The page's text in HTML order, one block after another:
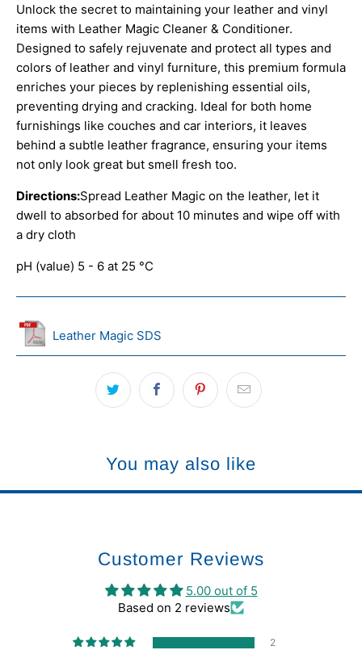
Unlock the secret to maintaining your leather and vinyl
items with Leather Magic Cleaner & Conditioner.
Designed to safely rejuvenate and protect all types and
colors of leather and vinyl furniture, this premium formula
enriches your pieces by replenishing essential oils,
preventing drying and cracking. Ideal for both home
furnishings like couches and car interiors, it leaves
behind a subtle leather fragrance, ensuring your items
not only look great but smell fresh too.
Directions:Spread Leather Magic on the leather, let it
dwell to absorbed for about 10 minutes and wipe off with
a dry cloth
pH (value) 5 - 6 at 25 °C
Leather Magic SDS
You may also like
Customer Reviews
5.00 out of 5
Based on 2 reviews
2